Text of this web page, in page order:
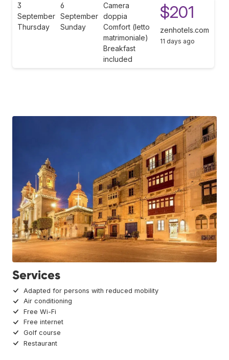
3
September
Thursday
6
September
Sunday
Camera
doppia
Comfort (letto
matrimoniale)
Breakfast
included
$201
zenhotels.com
11 days ago
Services
Adapted for persons with reduced mobility
Air conditioning
Free Wi-Fi
Free internet
Golf course
Restaurant